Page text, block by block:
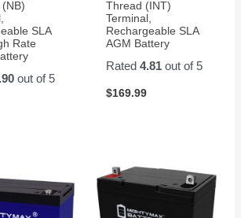
SLA
Rate
out of 5
Thread (INT)
Terminal,
Rechargeable SLA
AGM Battery
Rated 4.81out of 5
$169.99